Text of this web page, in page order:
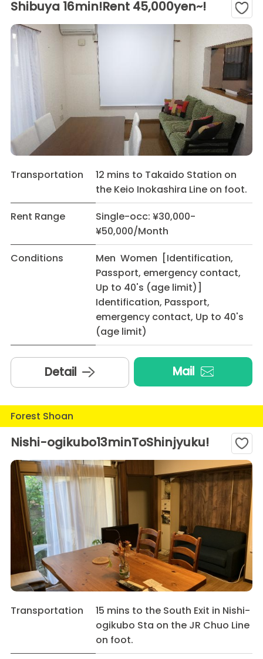
Shibuya 16min!Rent 45,000yen~!
Transportation
12 mins to Takaido Station on
the Keio Inokashira Line on foot.
Rent Range
Single-occ: ¥30,000-
¥50,000/Month
Conditions
Men Women [Identification,
Passport, emergency contact,
Up to 40's (age limit)]
Identification, Passport,
emergency contact, Up to 40's
(age limit)
Detail Mail
Forest Shoan
Nishi-ogikubo13minToShinjyuku!
Transportation
15 mins to the South Exit in Nishi-
ogikubo Sta on the JR Chuo Line
on foot.